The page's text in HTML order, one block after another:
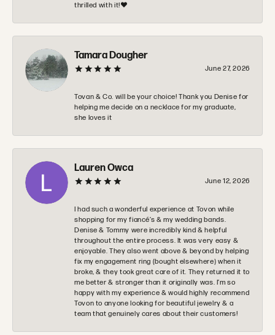
thrilled with it!❤️
Tamara Dougher
June 27, 2026
Tovan & Co. will be your choice! Thank you Denise for
helping me decide on a necklace for my graduate,
she loves it
Lauren Owca
June 12, 2026
I had such a wonderful experience at Tovon while
shopping for my fiancé’s & my wedding bands.
Denise & Tommy were incredibly kind & helpful
throughout the entire process. It was very easy &
enjoyable. They also went above & beyond by helping
fix my engagement ring (bought elsewhere) when it
broke, & they took great care of it. They returned it to
me better & stronger than it originally was. I’m so
happy with my experience & would highly recommend
Tovon to anyone looking for beautiful jewelry & a
team that genuinely cares about their customers!